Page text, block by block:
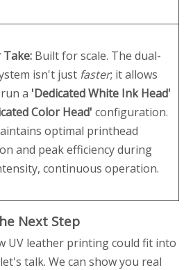
Take: Built for scale. The dual-
isn't just faster; it allows
a 'Dedicated White Ink Head'
Color Head' configuration.
optimal printhead
and peak efficiency during
continuous operation.
Next Step
UV leather printing could fit into
talk. We can show you real